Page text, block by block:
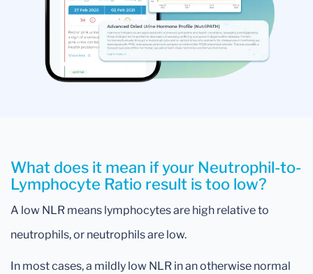
What does it mean if your Neutrophil-to-
Lymphocyte Ratio result is too low?
A low NLR means lymphocytes are high relative to
neutrophils, or neutrophils are low.
In most cases, a mildly low NLR in an otherwise normal